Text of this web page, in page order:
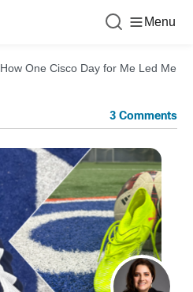
Menu
How One Cisco Day for Me Led Me
3 Comments